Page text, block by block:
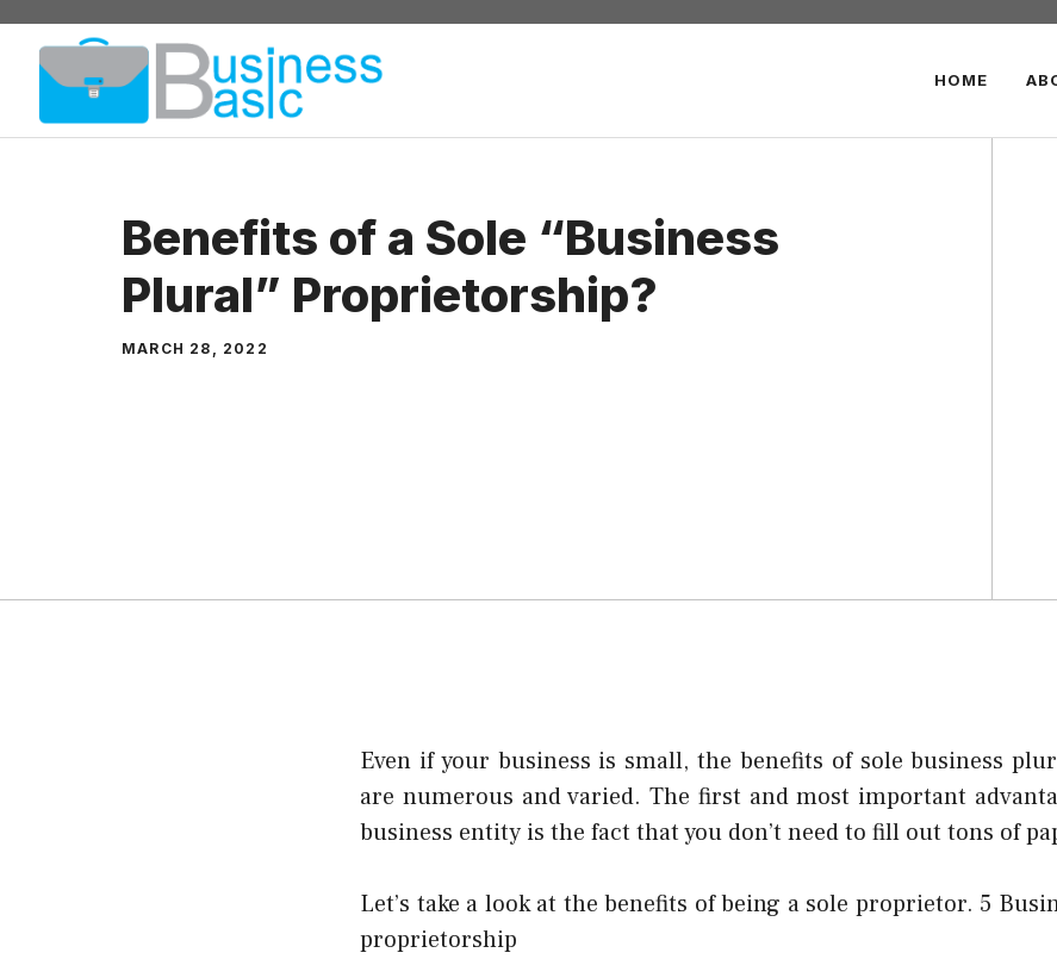
Skip
content
HOME
Benefits of a Sole “Business
Plural” Proprietorship?
MARCH 28, 2022
Even if your business is small, the benefits of sole business
are numerous and varied. The first and most important
business entity is the fact that you don’t need to fill out tons of
Let’s take a look at the benefits of being a sole proprietor. 5
proprietorship